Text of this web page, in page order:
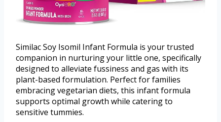
Similac Soy Isomil Infant Formula is your trusted
companion in nurturing your little one, specifically
designed to alleviate fussiness and gas with its
plant-based formulation. Perfect for families
embracing vegetarian diets, this infant formula
supports optimal growth while catering to
sensitive tummies.